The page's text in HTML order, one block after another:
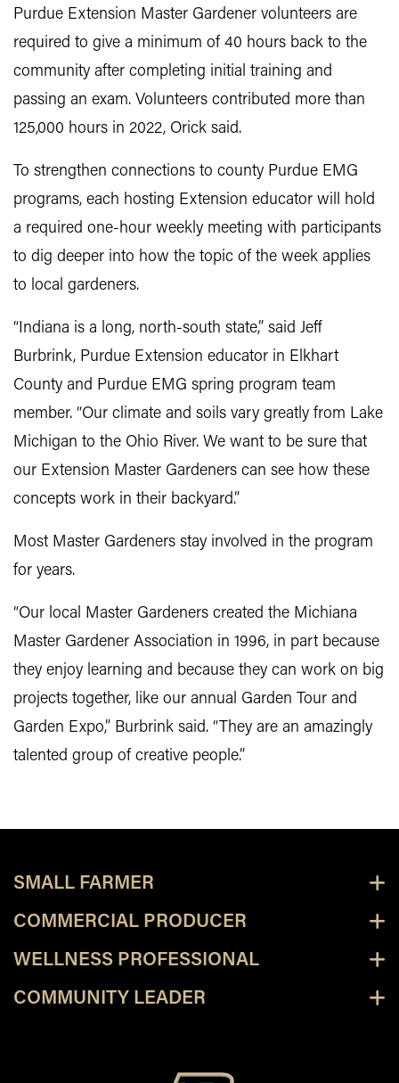
Purdue Extension Master Gardener volunteers are
required to give a minimum of 40 hours back to the
community after completing initial training and
passing an exam. Volunteers contributed more than
125,000 hours in 2022, Orick said.
To strengthen connections to county Purdue EMG
programs, each hosting Extension educator will hold
a required one-hour weekly meeting with participants
to dig deeper into how the topic of the week applies
to local gardeners.
“Indiana is a long, north-south state,” said Jeff
Burbrink, Purdue Extension educator in Elkhart
County and Purdue EMG spring program team
member. “Our climate and soils vary greatly from Lake
Michigan to the Ohio River. We want to be sure that
our Extension Master Gardeners can see how these
concepts work in their backyard.”
Most Master Gardeners stay involved in the program
for years.
“Our local Master Gardeners created the Michiana
Master Gardener Association in 1996, in part because
they enjoy learning and because they can work on big
projects together, like our annual Garden Tour and
Garden Expo,” Burbrink said. “They are an amazingly
talented group of creative people.”
SMALL FARMER
COMMERCIAL PRODUCER
WELLNESS PROFESSIONAL
COMMUNITY LEADER